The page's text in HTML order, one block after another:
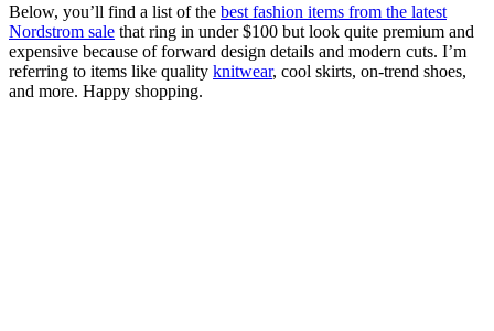
Below, you’ll find a list of the best fashion items from the latest
Nordstrom sale that ring in under $100 but look quite premium and
expensive because of forward design details and modern cuts. I’m
referring to items like quality knitwear, cool skirts, on-trend shoes,
and more. Happy shopping.